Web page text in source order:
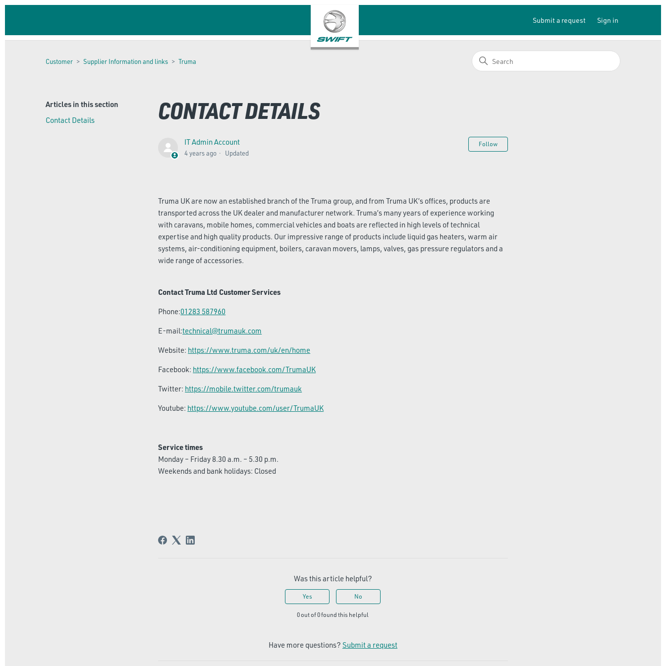
Submit a request Sign in
Customer Supplier Information and links Truma
Articles in this section
Contact Details CONTACT DETAILS
IT Admin Account
4 years ago Updated
Follow
Truma UK are now an established branch of the Truma group, and from Truma UK’s offices, products are
transported across the UK dealer and manufacturer network. Truma’s many years of experience working
with caravans, mobile homes, commercial vehicles and boats are reflected in high levels of technical
expertise and high quality products. Our impressive range of products include liquid gas heaters, warm air
systems, air-conditioning equipment, boilers, caravan movers, lamps, valves, gas pressure regulators and a
wide range of accessories.
Contact Truma Ltd Customer Services
Phone:01283 587960
E-mail:technical@trumauk.com
Website: https://www.truma.com/uk/en/home
Facebook: https://www.facebook.com/TrumaUK
Twitter: https://mobile.twitter.com/trumauk
Youtube: https://www.youtube.com/user/TrumaUK
Service times
Monday – Friday 8.30 a.m. – 5.30 p.m.
Weekends and bank holidays: Closed
Was this article helpful?
Yes No
0 out of 0 found this helpful
Have more questions? Submit a request